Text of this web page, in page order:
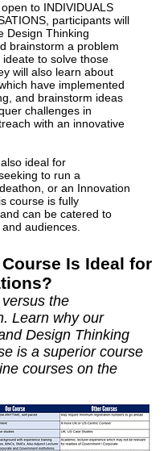
to INDIVIDUALS
participants will
Design Thinking
brainstorm a problem
to solve those
will also learn about
have implemented
and brainstorm ideas
challenges in
with an innovative
ideal for
to run a
or an Innovation
course is fully
can be catered to
audiences.
Is Ideal for
the
Learn why our
Design Thinking
is a superior course
courses on the